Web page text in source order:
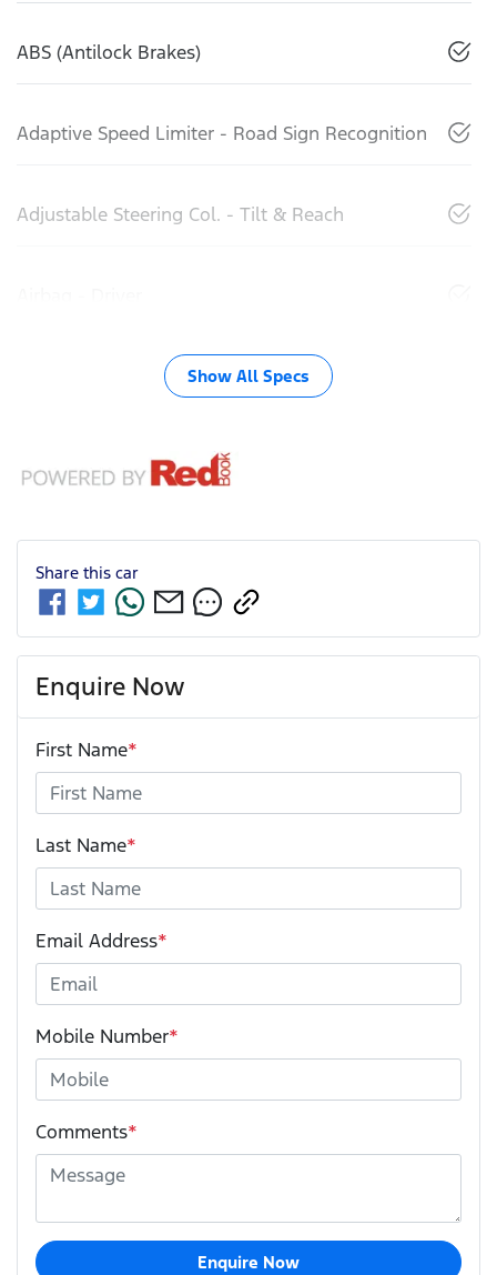
ABS (Antilock Brakes)
Adaptive Speed Limiter - Road Sign Recognition
Adjustable Steering Col. - Tilt & Reach
Show All Specs
Share this car
Enquire Now
First Name*
Last Name*
Email Address*
Mobile Number*
Comments*
Enquire Now